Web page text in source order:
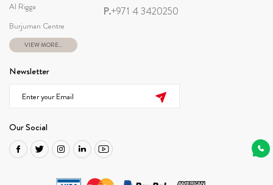
Al Rigga
Burjuman Centre
VIEW MORE...
P.+971 4 3420250
Newsletter
Our Social